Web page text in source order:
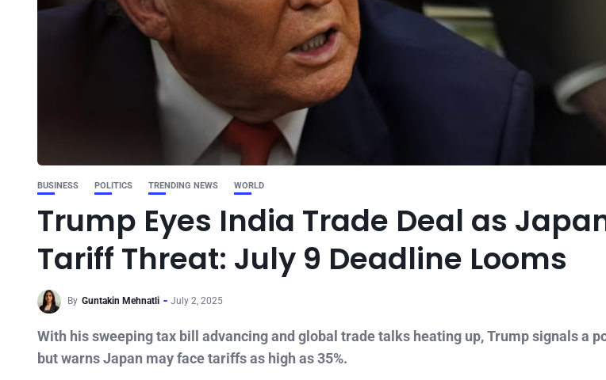
BUSINESS POLITICS TRENDING NEWS WORLD
Trump Eyes India Trade Deal as
Tariff Threat: July 9 Deadline Looms
By Guntakin Mehnatli July 2, 2025
With his sweeping tax bill advancing and global trade talks heating up, Trump signals a
but warns Japan may face tariffs as high as 35%.